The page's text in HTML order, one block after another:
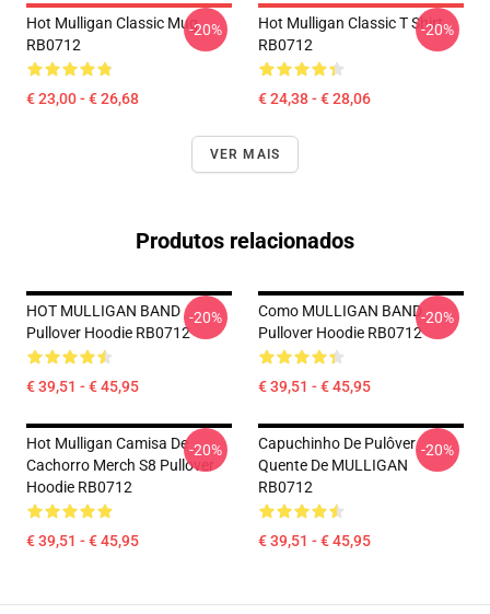
Hot Mulligan Classic Mug
RB0712
€ 23,00 - € 26,68
-20%
Hot Mulligan Classic T Shirt
RB0712
€ 24,38 - € 28,06
-20%
VER MAIS
Produtos relacionados
HOT MULLIGAN BAND
Pullover Hoodie RB0712
€ 39,51 - € 45,95
-20%
Como MULLIGAN BAND
Pullover Hoodie RB0712
€ 39,51 - € 45,95
-20%
Hot Mulligan Camisa De
Cachorro Merch S8 Pullover
Hoodie RB0712
€ 39,51 - € 45,95
-20%
Capuchinho De Pulôver
Quente De MULLIGAN
RB0712
€ 39,51 - € 45,95
-20%